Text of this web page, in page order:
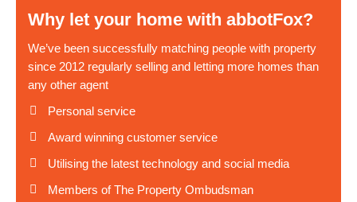
Why let your home with abbotFox?
We’ve been successfully matching people with property
since 2012 regularly selling and letting more homes than
any other agent
Personal service
Award winning customer service
Utilising the latest technology and social media
Members of The Property Ombudsman